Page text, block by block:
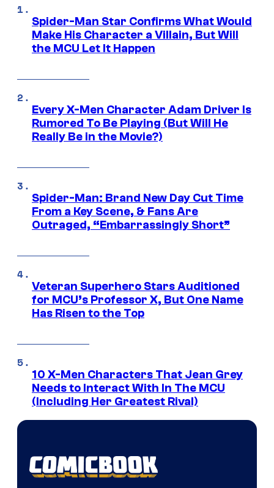
Spider-Man Star Confirms What Would
Make His Character a Villain, But Will
the MCU Let It Happen
Every X-Men Character Adam Driver Is
Rumored To Be Playing (But Will He
Really Be in the Movie?)
Spider-Man: Brand New Day Cut Time
From a Key Scene, & Fans Are
Outraged, “Embarrassingly Short”
Veteran Superhero Stars Auditioned
for MCU’s Professor X, But One Name
Has Risen to the Top
10 X-Men Characters That Jean Grey
Needs to Interact With In The MCU
(Including Her Greatest Rival)